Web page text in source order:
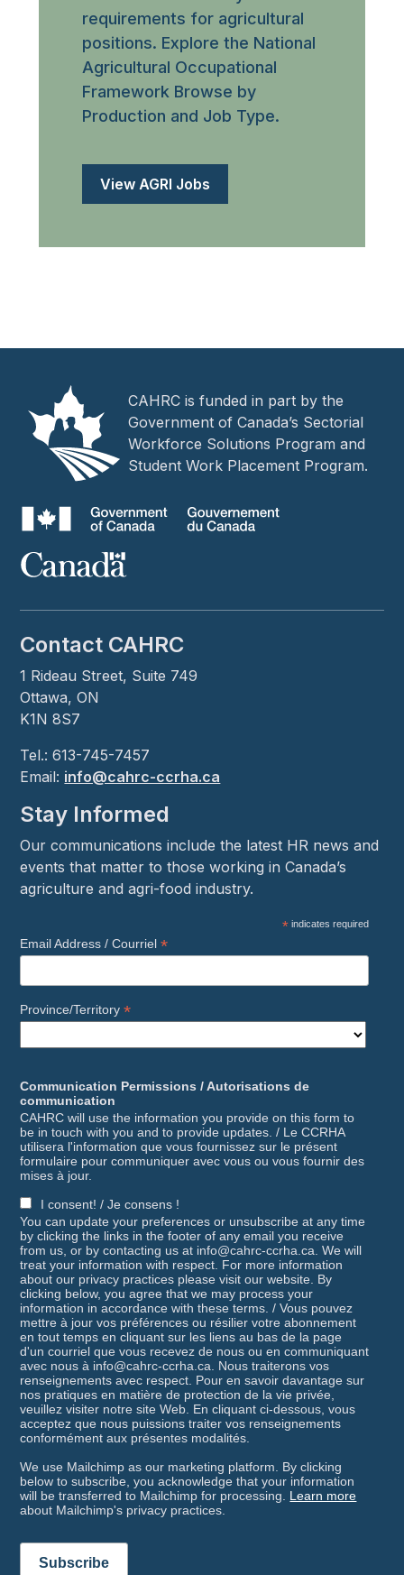
requirements for agricultural
positions. Explore the National
Agricultural Occupational
Framework Browse by
Production and Job Type.
View AGRI Jobs
CAHRC is funded in part by the
Government of Canada’s Sectorial
Workforce Solutions Program and
Student Work Placement Program.
Contact CAHRC
1 Rideau Street, Suite 749
Ottawa, ON
K1N 8S7
Tel.: 613-745-7457
Email: info@cahrc-ccrha.ca
Stay Informed
Our communications include the latest HR news and
events that matter to those working in Canada’s
agriculture and agri-food industry.
* indicates required
Email Address / Courriel*
Province/Territory*
Communication Permissions / Autorisations de
communication
CAHRC will use the information you provide on this form to
be in touch with you and to provide updates. / Le CCRHA
utilisera l'information que vous fournissez sur le présent
formulaire pour communiquer avec vous ou vous fournir des
mises à jour.
I consent! / Je consens !
You can update your preferences or unsubscribe at any time
by clicking the links in the footer of any email you receive
from us, or by contacting us at info@cahrc-ccrha.ca. We will
treat your information with respect. For more information
about our privacy practices please visit our website. By
clicking below, you agree that we may process your
information in accordance with these terms. / Vous pouvez
mettre à jour vos préférences ou résilier votre abonnement
en tout temps en cliquant sur les liens au bas de la page
d'un courriel que vous recevez de nous ou en communiquant
avec nous à info@cahrc-ccrha.ca. Nous traiterons vos
renseignements avec respect. Pour en savoir davantage sur
nos pratiques en matière de protection de la vie privée,
veuillez visiter notre site Web. En cliquant ci-dessous, vous
acceptez que nous puissions traiter vos renseignements
conformément aux présentes modalités.
We use Mailchimp as our marketing platform. By clicking
below to subscribe, you acknowledge that your information
will be transferred to Mailchimp for processing. Learn more
about Mailchimp's privacy practices.